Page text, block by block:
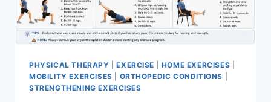
PHYSICAL THERAPY |EXERCISE HOME EXERCISES
MOBILITY EXERCISES
ORTHOPEDIC CONDITIONS
STRENGTHENING EXERCISES